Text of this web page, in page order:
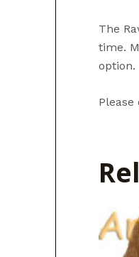
The
time.
option.